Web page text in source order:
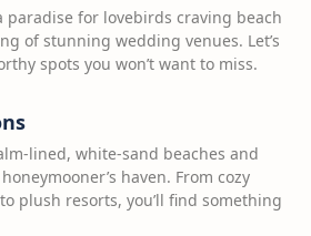
paradise for lovebirds craving beach
of stunning wedding venues. Let’s
spots you won’t want to miss.
lined, white-sand beaches and
haven. From cozy
plush resorts, you’ll find something